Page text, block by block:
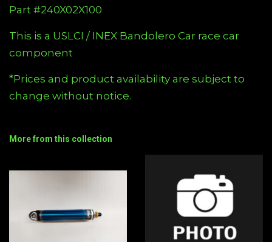
Part #240X02X100
This is a USLCI / INEX Bandolero Car race car
component
*Prices and product availability are subject to
change without notice.
More from this collection